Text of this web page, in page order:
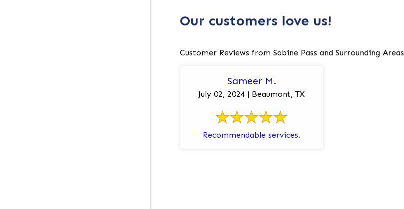
Our customers love us!
Customer Reviews from Sabine Pass and Surrounding Areas
Sameer M.
July 02, 2024 | Beaumont, TX
Recommendable services.